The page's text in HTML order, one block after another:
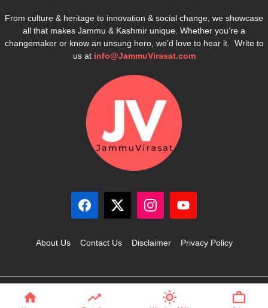
From culture & heritage to innovation & social change, we showcase
all that makes Jammu & Kashmir unique. Whether you’re a
changemaker or know an unsung hero, we’d love to hear it. Write to
us at info@JammuVirasat.com
About Us Contact Us Disclaimer Privacy Policy
© 2025 JammuVirasat.com • All rights reserved